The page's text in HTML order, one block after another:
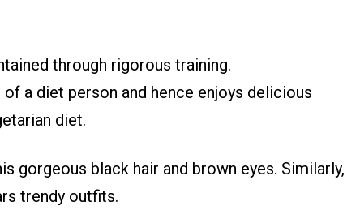
through rigorous training.
a diet person and hence enjoys delicious
diet.
gorgeous black hair and brown eyes. Similarly,
trendy outfits.